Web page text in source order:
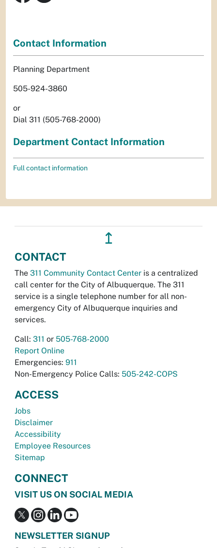
Contact Information
Planning Department
505-924-3860
or
Dial 311 (505-768-2000)
Department Contact Information
Full contact information
↥
CONTACT
The 311 Community Contact Center is a centralized
call center for the City of Albuquerque. The 311
service is a single telephone number for all non-
emergency City of Albuquerque inquiries and
services.
Call: 311 or 505-768-2000
Report Online
Emergencies: 911
Non-Emergency Police Calls: 505-242-COPS
ACCESS
Jobs
Disclaimer
Accessibility
Employee Resources
Sitemap
CONNECT
VISIT US ON SOCIAL MEDIA
NEWSLETTER SIGNUP